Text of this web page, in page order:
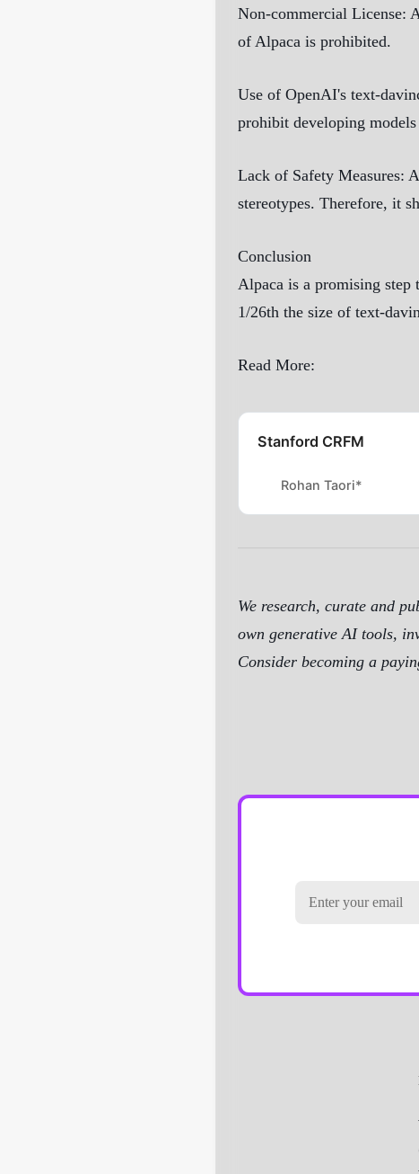
Non-commercial License:
of Alpaca is prohibited.
Use of OpenAI's text-
prohibit developing
Lack of Safety Measures:
stereotypes. Therefore, it
Conclusion
Alpaca is a promising
1/26th the size of text-
Read More:
Stanford CRFM
Rohan Taori*
We research, curate and
own generative AI tools,
Consider becoming a